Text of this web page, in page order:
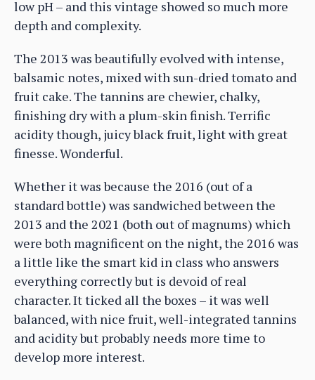
low pH – and this vintage showed so much more
depth and complexity.
The 2013 was beautifully evolved with intense,
balsamic notes, mixed with sun-dried tomato and
fruit cake. The tannins are chewier, chalky,
finishing dry with a plum-skin finish. Terrific
acidity though, juicy black fruit, light with great
finesse. Wonderful.
Whether it was because the 2016 (out of a
standard bottle) was sandwiched between the
2013 and the 2021 (both out of magnums) which
were both magnificent on the night, the 2016 was
a little like the smart kid in class who answers
everything correctly but is devoid of real
character. It ticked all the boxes – it was well
balanced, with nice fruit, well-integrated tannins
and acidity but probably needs more time to
develop more interest.